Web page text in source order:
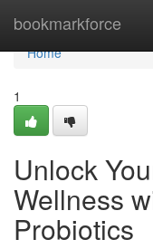
bookmarkforce
Home
Home
1
Unlock
Wellness
Probiotics